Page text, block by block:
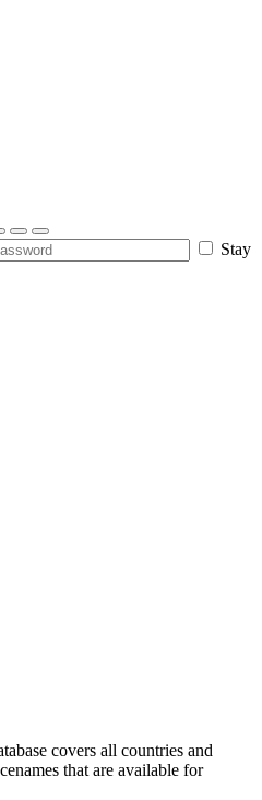
Stay
covers all countries and
that are available for